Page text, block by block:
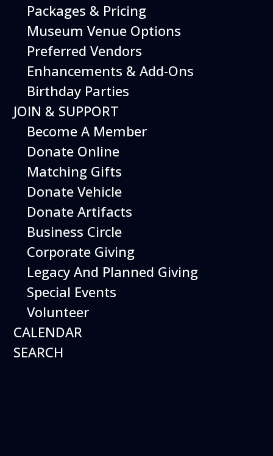
Featured
Packages & Pricing
Museum Venue Options
Preferred Vendors
Enhancements & Add-Ons
Birthday Parties
JOIN & SUPPORT
Become A Member
Donate Online
Matching Gifts
Donate Vehicle
Donate Artifacts
Business Circle
Corporate Giving
Legacy And Planned Giving
Special Events
Volunteer
CALENDAR
SEARCH